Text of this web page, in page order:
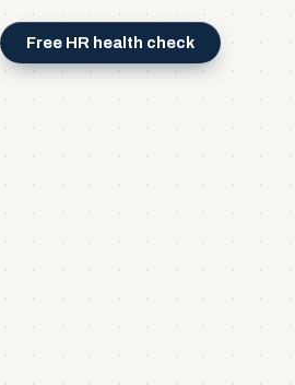
Free HR health check